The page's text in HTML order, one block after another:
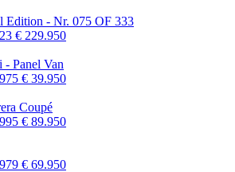
- Nr. 075 OF 333
€ 229.950
Panel Van
€ 39.950
Coupé
€ 89.950
€ 69.950